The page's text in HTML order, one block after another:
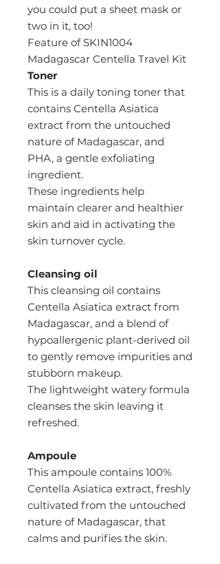
you could put a sheet mask or
two in it, too!
Feature of SKIN1004
Madagascar Centella Travel Kit
Toner
This is a daily toning toner that
contains Centella Asiatica
extract from the untouched
nature of Madagascar, and
PHA, a gentle exfoliating
ingredient.
These ingredients help
maintain clearer and healthier
skin and aid in activating the
skin turnover cycle.
Cleansing oil
This cleansing oil contains
Centella Asiatica extract from
Madagascar, and a blend of
hypoallergenic plant-derived oil
to gently remove impurities and
stubborn makeup.
The lightweight watery formula
cleanses the skin leaving it
refreshed.
Ampoule
This ampoule contains 100%
Centella Asiatica extract, freshly
cultivated from the untouched
nature of Madagascar, that
calms and purifies the skin.